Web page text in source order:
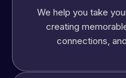
We help you take
creating
connections,